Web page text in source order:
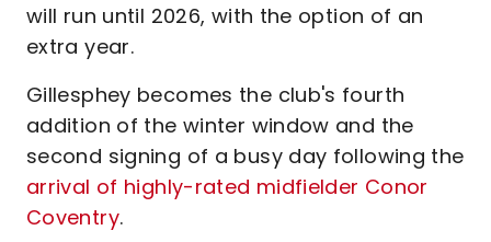
will run until 2026, with the option of an
extra year.
Gillesphey becomes the club's fourth
addition of the winter window and the
second signing of a busy day following the
arrival of highly-rated midfielder Conor
Coventry.